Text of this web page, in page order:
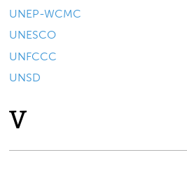
UNEP-WCMC
UNESCO
UNFCCC
UNSD
V